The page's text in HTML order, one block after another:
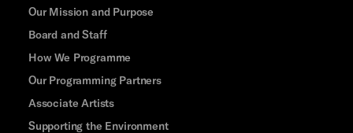
Our Mission and Purpose
Board and Staff
How We Programme
Our Programming Partners
Associate Artists
Supporting the Environment